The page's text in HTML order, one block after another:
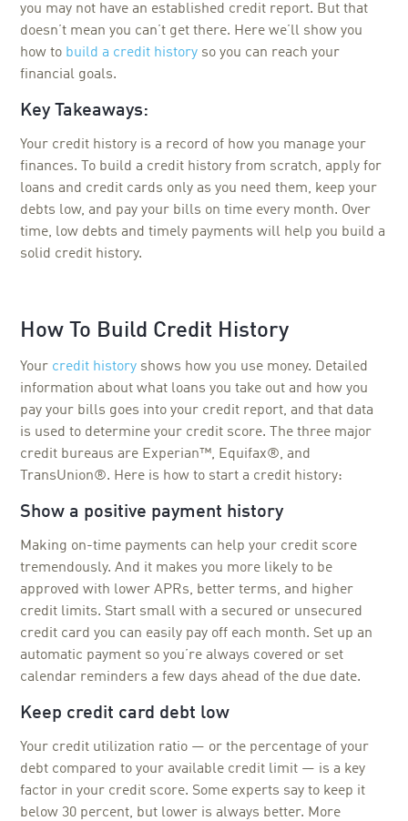
you may not have an established credit report. But that
doesn’t mean you can’t get there. Here we’ll show you
how to build a credit history so you can reach your
financial goals.
Key Takeaways:
Your credit history is a record of how you manage your
finances. To build a credit history from scratch, apply for
loans and credit cards only as you need them, keep your
debts low, and pay your bills on time every month. Over
time, low debts and timely payments will help you build a
solid credit history.
How To Build Credit History
Your credit history shows how you use money. Detailed
information about what loans you take out and how you
pay your bills goes into your credit report, and that data
is used to determine your credit score. The three major
credit bureaus are Experian™, Equifax®, and
TransUnion®. Here is how to start a credit history:
Show a positive payment history
Making on-time payments can help your credit score
tremendously. And it makes you more likely to be
approved with lower APRs, better terms, and higher
credit limits. Start small with a secured or unsecured
credit card you can easily pay off each month. Set up an
automatic payment so you’re always covered or set
calendar reminders a few days ahead of the due date.
Keep credit card debt low
Your credit utilization ratio — or the percentage of your
debt compared to your available credit limit — is a key
factor in your credit score. Some experts say to keep it
below 30 percent, but lower is always better. More